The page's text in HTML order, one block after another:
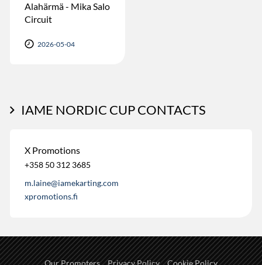
Alahärmä - Mika Salo
Circuit
2026-05-04
IAME NORDIC CUP CONTACTS
X Promotions
+358 50 312 3685
m.laine@iamekarting.com
xpromotions.fi